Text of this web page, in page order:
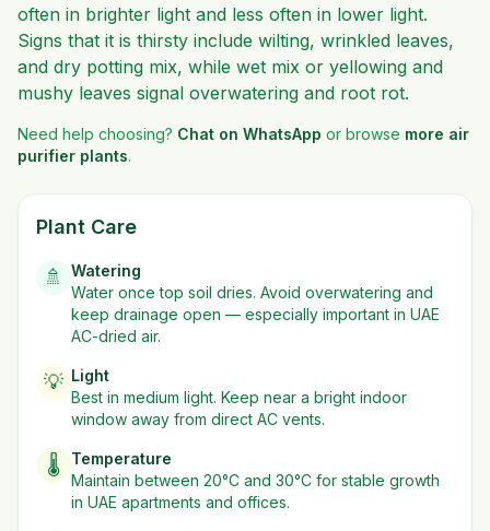
often in brighter light and less often in lower light.
Signs that it is thirsty include wilting, wrinkled leaves,
and dry potting mix, while wet mix or yellowing and
mushy leaves signal overwatering and root rot.
Need help choosing? Chat on WhatsApp or browse more air
purifier plants.
Plant Care
🚿
Watering
Water once top soil dries. Avoid overwatering and
keep drainage open — especially important in UAE
AC-dried air.
💡 Light
Best in medium light. Keep near a bright indoor
window away from direct AC vents.
🌡️
Temperature
Maintain between 20°C and 30°C for stable growth
in UAE apartments and offices.